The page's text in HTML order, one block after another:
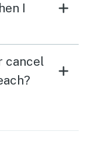
I
cancel